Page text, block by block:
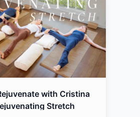
Connect with
@cristinavericella
with Cristina
Stretch